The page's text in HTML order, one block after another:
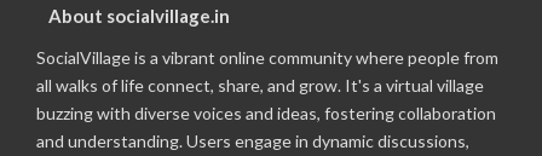
About socialvillage.in
SocialVillage is a vibrant online community where people from
all walks of life connect, share, and grow. It's a virtual village
buzzing with diverse voices and ideas, fostering collaboration
and understanding. Users engage in dynamic discussions,